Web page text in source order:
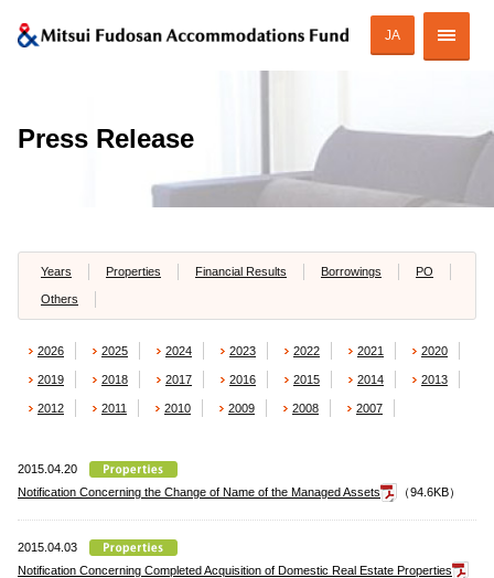
JA
Strategy of MAF
Portfolio
Financial Information
Investor Relations
Press Release
Years Properties Financial Results Borrowings PO
Others
2026 2025 2024 2023 2022 2021 2020
2019 2018 2017 2016 2015 2014 2013
2012 2011 2010 2009 2008 2007
2015.04.20
Notification Concerning the Change of Name of the Managed Assets
（94.6KB）
2015.04.03
Notification Concerning Completed Acquisition of Domestic Real Estate Properties